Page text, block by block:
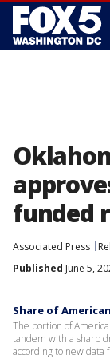
funded
Associated Press
Published June 5,
Share of
The portion of
tandem with a sharp
according to new data